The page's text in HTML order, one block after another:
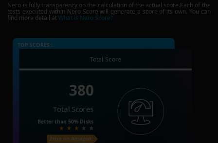
Nero is fully transparency on the calculation of the actual score.Each of the
tests executed within Nero Score will generate a score of its own. You can
find more detail atWhat is Nero Score?
TOP SCORES :
Total Score
380
Total Scores
Better than 50% Disks
Price on Amazon